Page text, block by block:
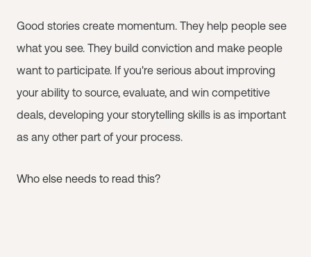
Good stories create momentum. They help people see
what you see. They build conviction and make people
want to participate. If you're serious about improving
your ability to source, evaluate, and win competitive
deals, developing your storytelling skills is as important
as any other part of your process.
Who else needs to read this?